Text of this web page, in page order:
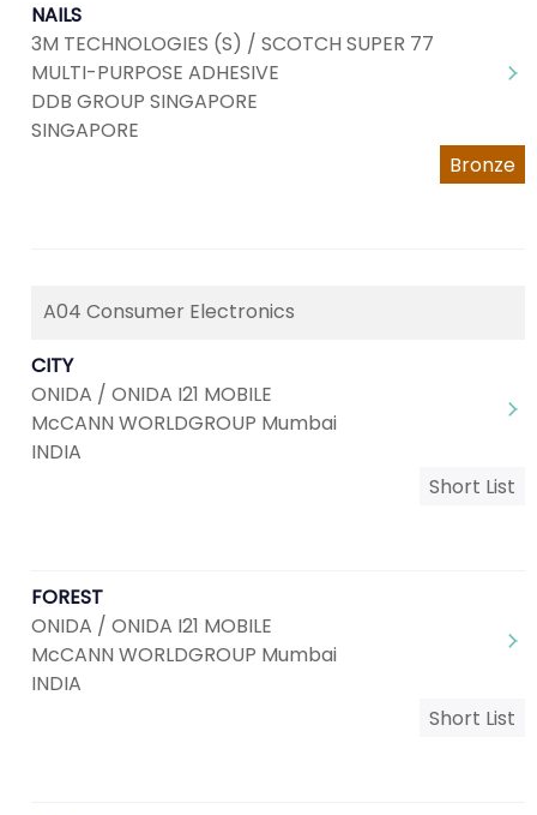
NAILS
3M TECHNOLOGIES (S) / SCOTCH SUPER 77
MULTI-PURPOSE ADHESIVE
DDB GROUP SINGAPORE
SINGAPORE
Bronze
A04 Consumer Electronics
CITY
ONIDA / ONIDA I21 MOBILE
McCANN WORLDGROUP Mumbai
INDIA
Short List
FOREST
ONIDA / ONIDA I21 MOBILE
McCANN WORLDGROUP Mumbai
INDIA
Short List